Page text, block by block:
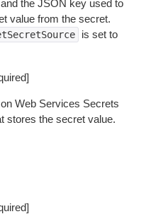
the JSON key used to
value from the secret.
is set to
Web Services Secrets
stores the secret value.